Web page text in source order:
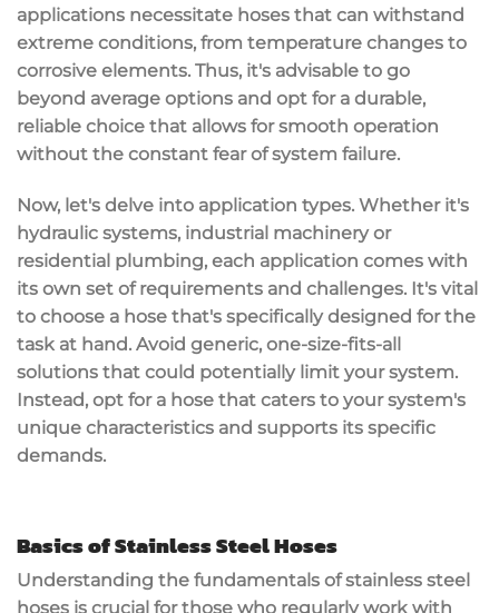
applications necessitate hoses that can withstand
extreme conditions, from temperature changes to
corrosive elements. Thus, it's advisable to go
beyond average options and opt for a durable,
reliable choice that allows for smooth operation
without the constant fear of system failure.
Now, let's delve into application types. Whether it's
hydraulic systems, industrial machinery or
residential plumbing, each application comes with
its own set of requirements and challenges. It's vital
to choose a hose that's specifically designed for the
task at hand. Avoid generic, one-size-fits-all
solutions that could potentially limit your system.
Instead, opt for a hose that caters to your system's
unique characteristics and supports its specific
demands.
Basics of Stainless Steel Hoses
Understanding the fundamentals of stainless steel
hoses is crucial for those who regularly work with